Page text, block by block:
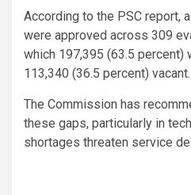
According to the PSC report,
were approved across 309
which 197,395 (63.5 percent)
113,340 (36.5 percent) vacant.
The Commission has
these gaps, particularly in
shortages threaten service